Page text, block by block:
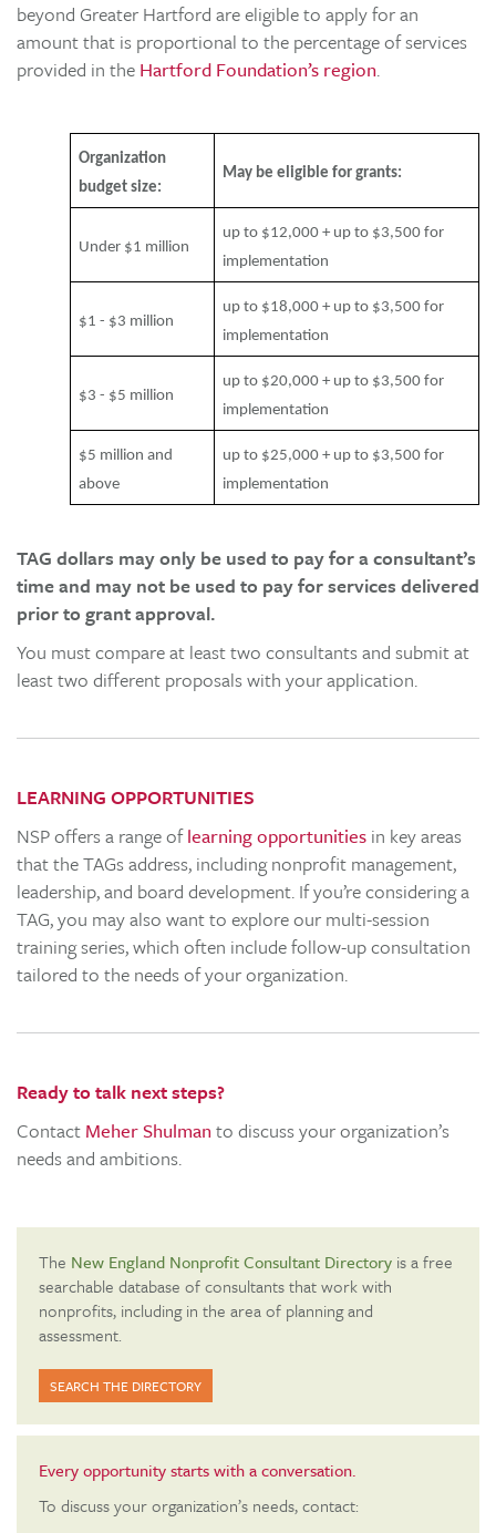
beyond Greater Hartford are eligible to apply for an
amount that is proportional to the percentage of services
provided in the Hartford Foundation’s region.
Organization
budget size:
May be eligible for grants:
Under $1 million
up to $12,000 + up to $3,500 for
implementation
$1 - $3 million
up to $18,000 + up to $3,500 for
implementation
$3 - $5 million
up to $20,000 + up to $3,500 for
implementation
$5 million and
above
up to $25,000 + up to $3,500 for
implementation
TAG dollars may only be used to pay for a consultant’s
time and may not be used to pay for services delivered
prior to grant approval.
You must compare at least two consultants and submit at
least two different proposals with your application.
LEARNING OPPORTUNITIES
NSP offers a range oflearning opportunities in key areas
that the TAGs address, including nonprofit management,
leadership, and board development. If you’re considering a
TAG, you may also want to explore our multi-session
training series, which often include follow-up consultation
tailored to the needs of your organization.
Ready to talk next steps?
Contact Meher Shulman to discuss your organization’s
needs and ambitions.
The New England Nonprofit Consultant Directory is a free
searchable database of consultants that work with
nonprofits, including in the area of planning and
assessment.
SEARCH THE DIRECTORY
Every opportunity starts with a conversation.
To discuss your organization’s needs, contact: